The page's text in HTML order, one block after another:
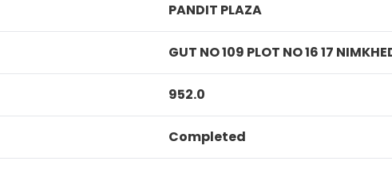
PANDIT PLAZA
GUT NO 109 PLOT NO 16 17
952.0
Completed